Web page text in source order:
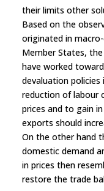
their limits other
Based on the
originated in
Member States,
have worked
devaluation
reduction of labour
prices and to gain
exports should
On the other hand
domestic demand
in prices then
restore the trade